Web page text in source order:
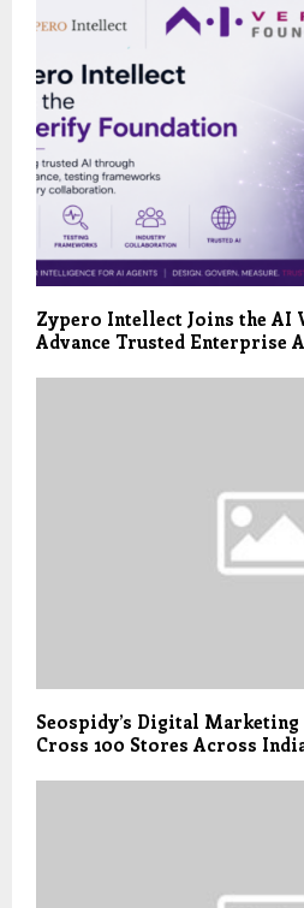
Zypero Intellect Joins the AI
Advance Trusted Enterprise
Seospidy’s Digital
Cross 100 Stores Across